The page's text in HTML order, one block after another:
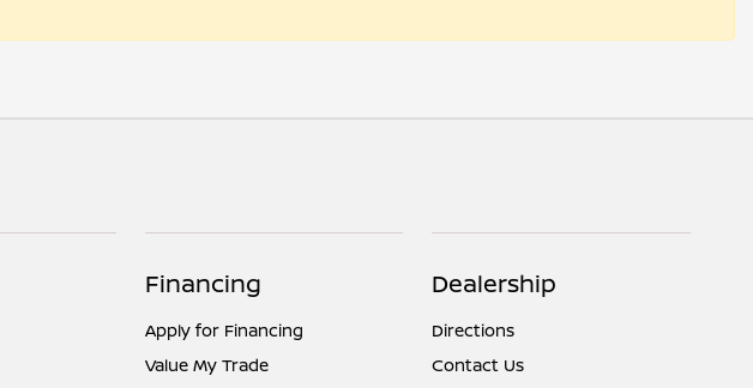
Financing
Apply for Financing
Value My Trade
Dealership
Directions
Contact Us